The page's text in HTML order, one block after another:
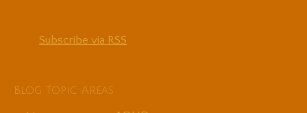
Subscribe via RSS
Blog Topic Areas